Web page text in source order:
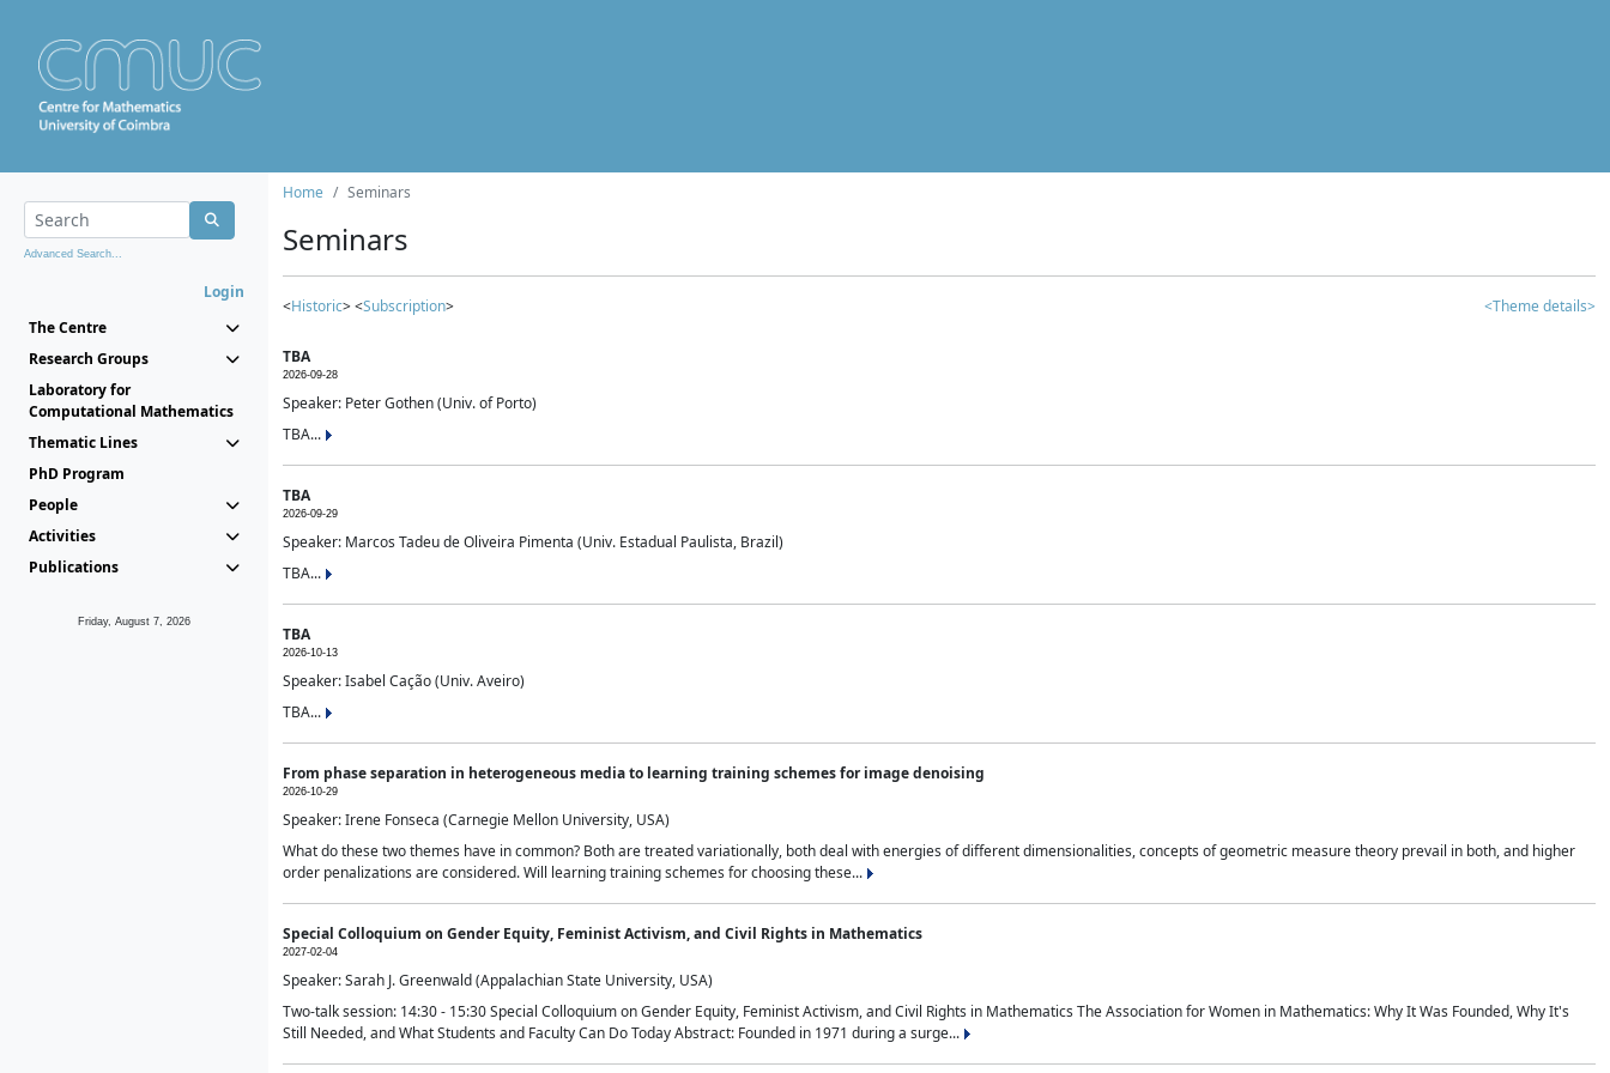
Advanced Search...
Login
The Centre
Research Groups
Laboratory for
Computational Mathematics
Thematic Lines
PhD Program
People
Activities
Publications
Friday, August 7, 2026
Home Seminars
Seminars
<Historic> <Subscription> <Theme details>
TBA
2026-09-28
Speaker: Peter Gothen (Univ. of Porto)
TBA...
TBA
2026-09-29
Speaker: Marcos Tadeu de Oliveira Pimenta (Univ. Estadual Paulista, Brazil)
TBA...
TBA
2026-10-13
Speaker: Isabel Cação (Univ. Aveiro)
TBA...
From phase separation in heterogeneous media to learning training schemes for image denoising
2026-10-29
Speaker: Irene Fonseca (Carnegie Mellon University, USA)
What do these two themes have in common? Both are treated variationally, both deal with energies of different dimensionalities, concepts of geometric measure theory prevail in both, and higher
order penalizations are considered. Will learning training schemes for choosing these...
Special Colloquium on Gender Equity, Feminist Activism, and Civil Rights in Mathematics
2027-02-04
Speaker: Sarah J. Greenwald (Appalachian State University, USA)
Two-talk session: 14:30 - 15:30 Special Colloquium on Gender Equity, Feminist Activism, and Civil Rights in Mathematics The Association for Women in Mathematics: Why It Was Founded, Why It's
Still Needed, and What Students and Faculty Can Do Today Abstract: Founded in 1971 during a surge...